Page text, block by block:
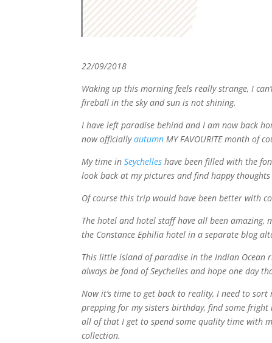
22/09/2018
Waking up this morning feels really strange, I
fireball in the sky and sun is not shining.
I have left paradise behind and I am now back
now officiallyautumn MY FAVOURITE month of
My time inSeychelles have been filled with the
look back at my pictures and find happy
Of course this trip would have been better with
The hotel and hotel staff have all been
the Constance Ephilia hotel in a separate blog
This little island of paradise in the Indian
always be fond of Seychelles and hope one day
Now it’s time to get back to reality, I need to
prepping for my sisters birthday, find some fright
all of that I get to spend some quality time with
collection.